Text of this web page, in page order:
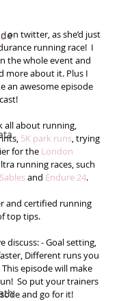
on twitter, as she’d just
running race!  I
the whole event and
more about it. Plus I
an awesome episode
all about running,
5K park runs, trying
for the London
running races, such
and Endure 24.
and certified running
top tips.
discuss: - Goal setting,
Different runs you
episode will make
So put your trainers
and go for it!